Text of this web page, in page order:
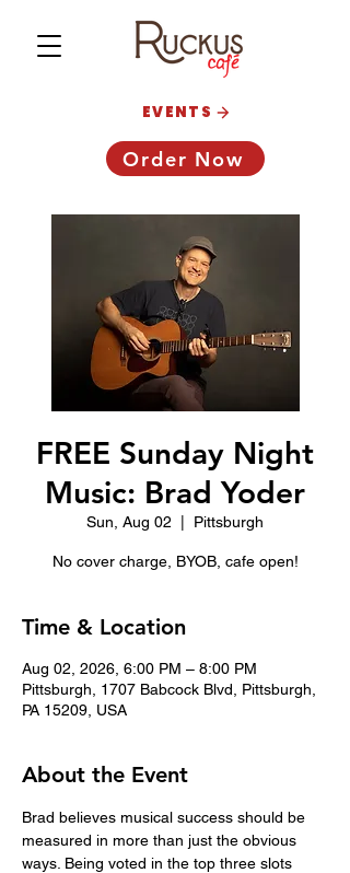
Order Now
EVENTS
FREE Sunday Night
Music: Brad Yoder
Sun, Aug 02 Pittsburgh
No cover charge, BYOB, cafe open!
Time & Location
Aug 02, 2026, 6:00 PM – 8:00 PM
Pittsburgh, 1707 Babcock Blvd, Pittsburgh,
PA 15209, USA
About the Event
Brad believes musical success should be
measured in more than just the obvious
ways. Being voted in the top three slots